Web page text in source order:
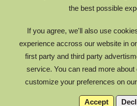
the best possible
If you agree, we'll also use
experience accross our website in
first party and third party
service. You can read more about
customize your preferences on our
Accept
All Product
Timber Knowledge
The Timber
iWood for